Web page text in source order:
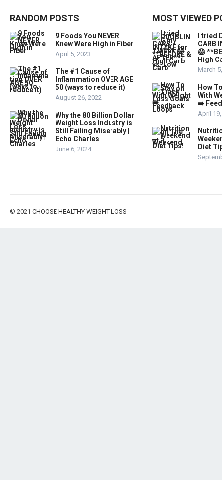
RANDOM POSTS
9 Foods You NEVER
Knew Were High in Fiber
April 5, 2023
The #1 Cause of
Inflammation OVER AGE
50 (ways to reduce it)
August 26, 2022
Why the 80 Billion Dollar
Weight Loss Industry is
Still Failing Miserably |
Echo Charles
June 6, 2024
MOST VIEWED
I tried
CARB
😱
High
March
How
With
➡️
April
Diet
© 2021 CHOOSE HEALTHY WEIGHT LOSS